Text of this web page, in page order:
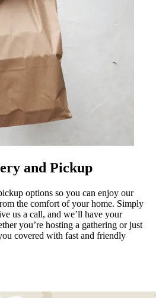
and Pickup
options so you can enjoy our
the comfort of your home. Simply
us a call, and we’ll have your
you’re hosting a gathering or just
covered with fast and friendly